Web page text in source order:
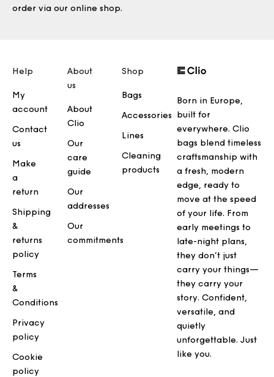
order via our online shop.
Help
My
account
Contact
us
Make
a
return
Shipping
&
returns
policy
Terms
&
Conditions
Privacy
policy
Cookie
policy
About
us
About
Clio
Our
care
guide
Our
addresses
Our
commitments
Shop
Bags
Accessories
Lines
Cleaning
products
Born in Europe,
built for
everywhere. Clio
bags blend timeless
craftsmanship with
a fresh, modern
edge, ready to
move at the speed
of your life. From
early meetings to
late-night plans,
they don’t just
carry your things—
they carry your
story. Confident,
versatile, and
quietly
unforgettable. Just
like you.